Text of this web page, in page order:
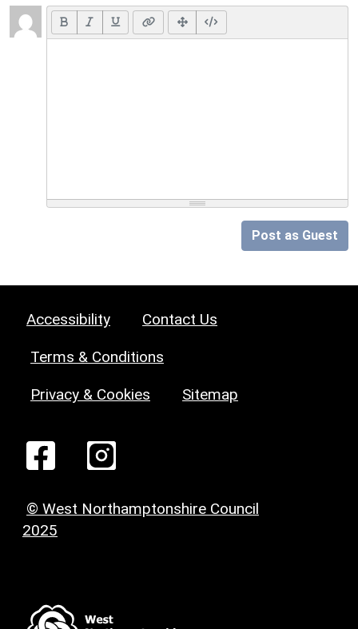
Post as Guest
Accessibility Contact Us
Terms & Conditions
Privacy & Cookies Sitemap
© West Northamptonshire Council
2025